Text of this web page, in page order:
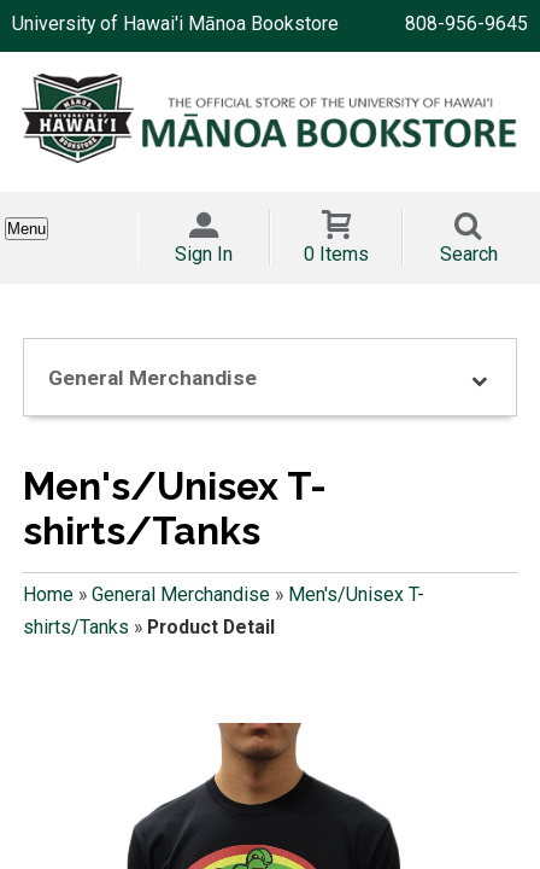
University of Hawai'i Mānoa Bookstore 808-956-9645
Menu
Sign In 0 Items Search
General Merchandise
Men's/Unisex T-
shirts/Tanks
Home» General Merchandise» Men's/Unisex T-
shirts/Tanks » Product Detail